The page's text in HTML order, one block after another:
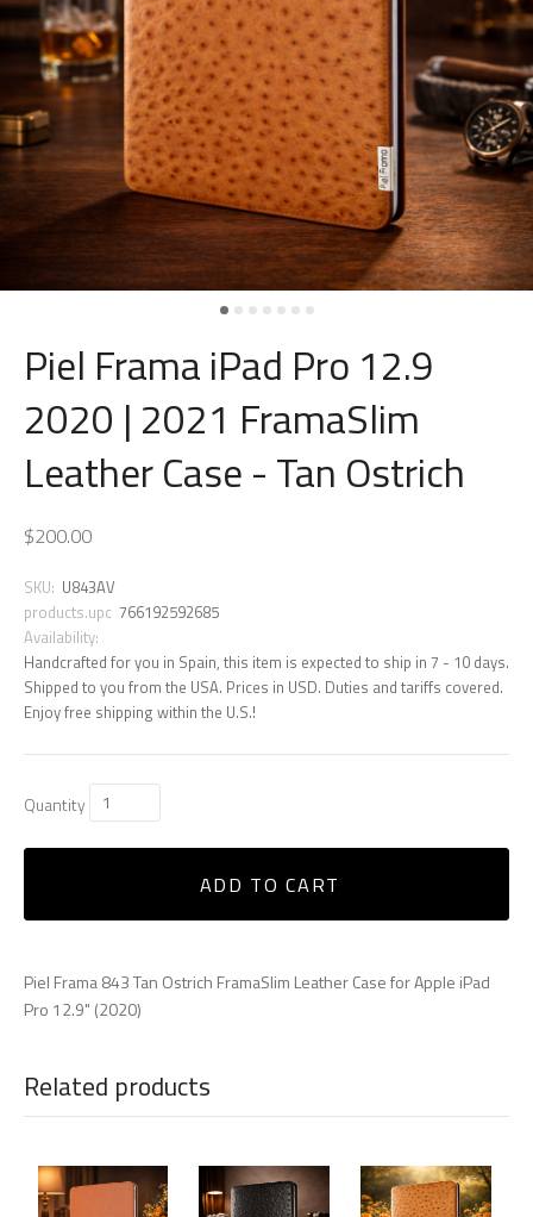
Piel Frama iPad Pro 12.9
2020 | 2021 FramaSlim
Leather Case - Tan Ostrich
$200.00
SKU: U843AV
products.upc 766192592685
Availability:
Handcrafted for you in Spain, this item is expected to ship in 7 - 10 days.
Shipped to you from the USA. Prices in USD. Duties and tariffs covered.
Enjoy free shipping within the U.S.!
Quantity
ADD TO CART
Piel Frama 843 Tan Ostrich FramaSlim Leather Case for Apple iPad
Pro 12.9" (2020)
Related products